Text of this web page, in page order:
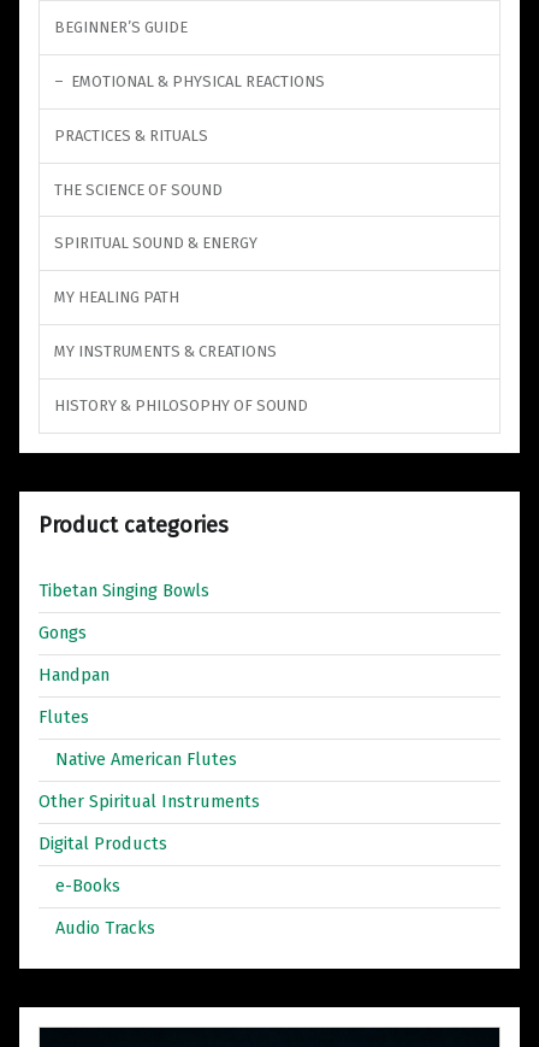
BEGINNER’S GUIDE
EMOTIONAL & PHYSICAL REACTIONS
PRACTICES & RITUALS
THE SCIENCE OF SOUND
SPIRITUAL SOUND & ENERGY
MY HEALING PATH
MY INSTRUMENTS & CREATIONS
HISTORY & PHILOSOPHY OF SOUND
Product categories
Tibetan Singing Bowls
Gongs
Handpan
Flutes
Native American Flutes
Other Spiritual Instruments
Digital Products
e-Books
Audio Tracks